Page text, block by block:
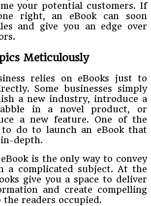
your potential customers. If
right, an eBook can soon
and give you an edge over
Meticulously
relies on eBooks just to
Some businesses simply
a new industry, introduce a
in a novel product, or
a new feature. One of the
to do to launch an eBook that
depth.
is the only way to convey
a complicated subject. At the
give you a space to deliver
and create compelling
the readers occupied.